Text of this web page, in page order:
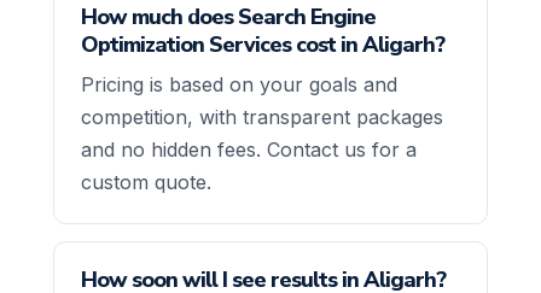
How much does Search Engine
Optimization Services cost in Aligarh?
Pricing is based on your goals and
competition, with transparent packages
and no hidden fees. Contact us for a
custom quote.
How soon will I see results in Aligarh?